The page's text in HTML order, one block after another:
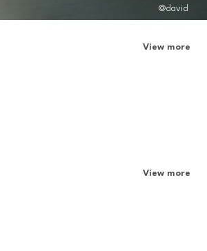
@david
View more
View more